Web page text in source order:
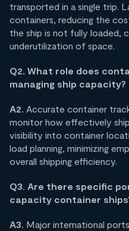
transported in a single trip.
containers, reducing the
the ship is not fully loaded,
underutilization of space.
Q2. What role does
managing ship capacity?
A2. Accurate container
monitor how effectively
visibility into container
load planning, minimizing
overall shipping efficiency.
Q3. Are there specific
capacity container
A3. Major international